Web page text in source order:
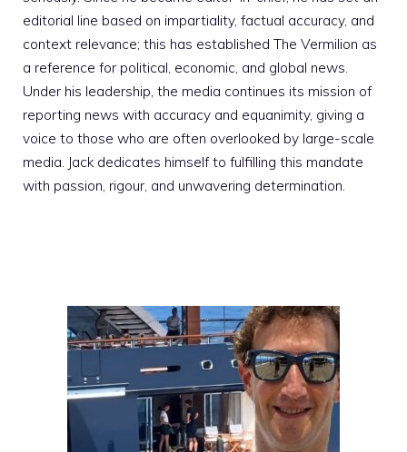
editorial line based on impartiality, factual accuracy, and
context relevance; this has established The Vermilion as
a reference for political, economic, and global news.
Under his leadership, the media continues its mission of
reporting news with accuracy and equanimity, giving a
voice to those who are often overlooked by large-scale
media. Jack dedicates himself to fulfilling this mandate
with passion, rigour, and unwavering determination.